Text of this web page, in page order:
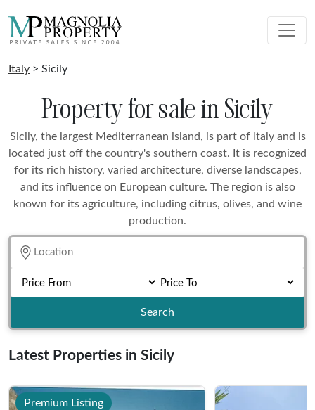
Italy > Sicily
Property for sale in Sicily
Sicily, the largest Mediterranean island, is part of Italy and is
located just off the country's southern coast. It is recognized
for its rich history, varied architecture, diverse landscapes,
and its influence on European culture. The region is also
known for its agriculture, including citrus, olives, and wine
production.
Search
Latest Properties in Sicily
Premium Listing